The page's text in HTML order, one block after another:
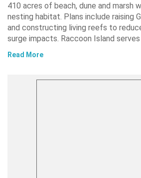
410 acres of beach, dune and marsh
nesting habitat. Plans include raising
and constructing living reefs to
surge impacts. Raccoon Island
Read More